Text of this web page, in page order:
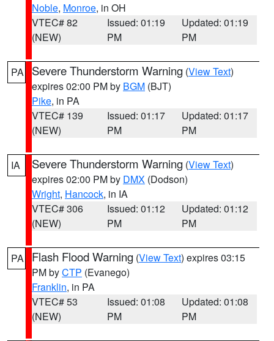
Noble, Monroe, in OH
VTEC# 82
(NEW)
Issued: 01:19
PM
Updated: 01:19
PM
PA Severe Thunderstorm Warning (View Text)
expires 02:00 PM by BGM (BJT)
Pike, in PA
VTEC# 139
(NEW)
Issued: 01:17
PM
Updated: 01:17
PM
IA Severe Thunderstorm Warning (View Text)
expires 02:00 PM by DMX (Dodson)
Wright, Hancock, in IA
VTEC# 306
(NEW)
Issued: 01:12
PM
Updated: 01:12
PM
PA Flash Flood Warning (View Text) expires 03:15
PM byCTP (Evanego)
Franklin, in PA
VTEC# 53
(NEW)
Issued: 01:08
PM
Updated: 01:08
PM